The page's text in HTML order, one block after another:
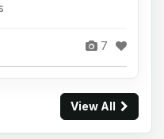
7
View All